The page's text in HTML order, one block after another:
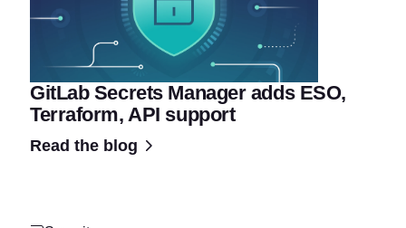
GitLab Secrets Manager adds ESO,
Terraform, API support
Read the blog